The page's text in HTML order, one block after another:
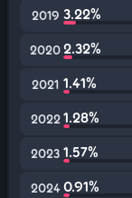
2019 3.22%
20202.32%
2021 1.41%
2022 1.28%
2023 1.57%
2024 0.91%